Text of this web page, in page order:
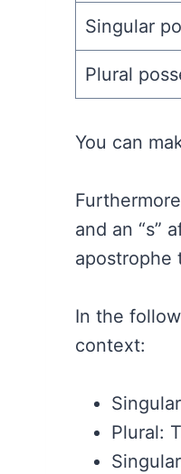
Singular
Plural
You can
and an “s”
apostrophe
In the
context:
Plural: